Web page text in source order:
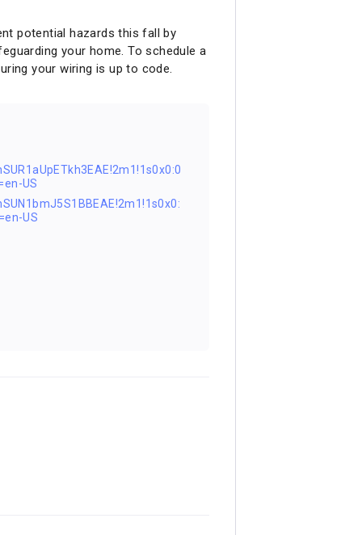
potential hazards this fall by
your home. To schedule a
your wiring is up to code.
US
US